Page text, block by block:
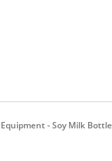
- Soy Milk